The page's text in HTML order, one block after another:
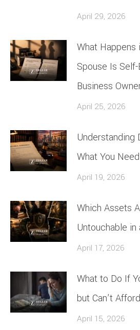
April 29, 2026
What Happens
Spouse Is
Business
April 25, 2026
Understanding
What You
April 19, 2026
Which Assets
Untouchable
April 17, 2026
What to Do If
but Can’t
April 15, 2026